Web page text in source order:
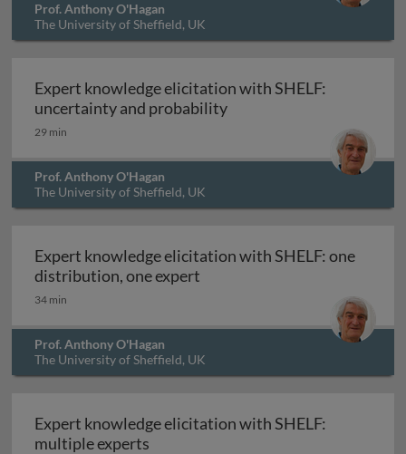
Prof. Anthony O'Hagan
The University of Sheffield, UK
Expert knowledge elicitation with SHELF:
uncertainty and probabilityExpert knowledge
29 min
Prof. Anthony O'Hagan
The University of Sheffield, UK
Expert knowledge elicitation with SHELF: one
distribution, one expert
34 min
Prof. Anthony O'Hagan
The University of Sheffield, UK
Expert knowledge elicitation with SHELF:
multiple experts